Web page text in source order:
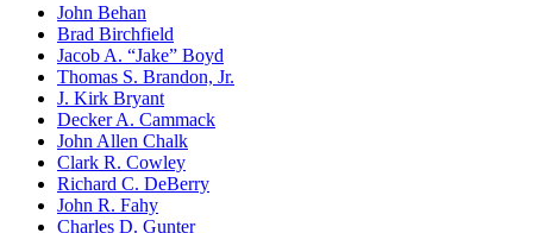
John Behan
Brad Birchfield
Jacob A. “Jake” Boyd
Thomas S. Brandon, Jr.
J. Kirk Bryant
Decker A. Cammack
John Allen Chalk
Clark R. Cowley
Richard C. DeBerry
John R. Fahy
Charles D. Gunter